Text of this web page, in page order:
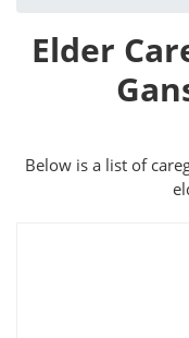
Elder
Below is a list of